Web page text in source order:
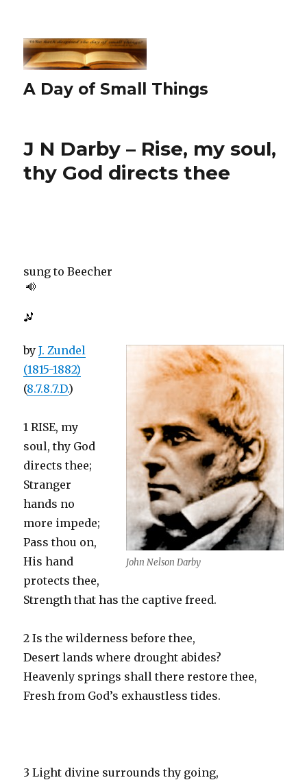
A Day of Small Things
J N Darby – Rise, my soul,
thy God directs thee
sung to Beecher
John Nelson Darby
byJ. Zundel
(1815-1882)
(8.7.8.7.D.)
1 RISE, my
soul, thy God
directs thee;
Stranger
hands no
more impede;
Pass thou on,
His hand
protects thee,
Strength that has the captive freed.
2 Is the wilderness before thee,
Desert lands where drought abides?
Heavenly springs shall there restore thee,
Fresh from God’s exhaustless tides.
3 Light divine surrounds thy going,